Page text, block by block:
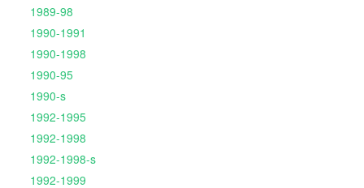
1989-98
1990-1991
1990-1998
1990-95
1990-s
1992-1995
1992-1998
1992-1998-s
1992-1999